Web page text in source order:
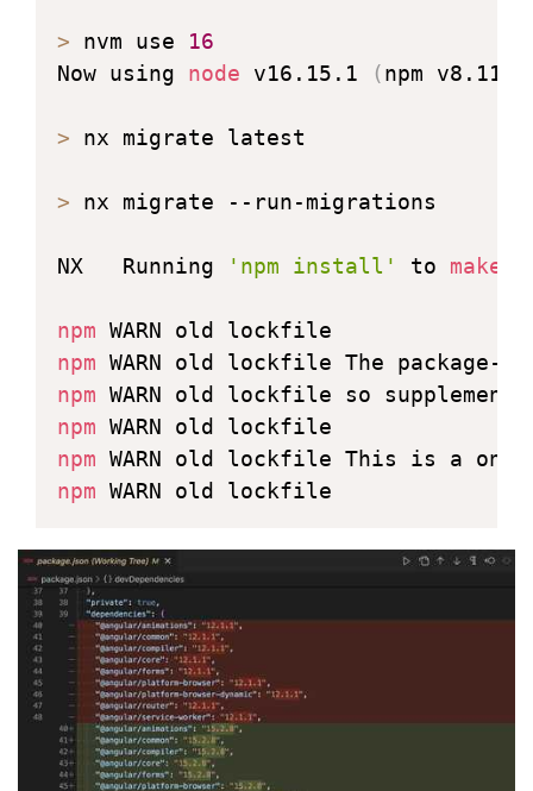
> nvm use 16
Now using node v16.15.1 (npm v8.11.0
> nx migrate latest
> nx migrate --run-migrations
NX   Running 'npm install' to make
npm
npm WARN old lockfile The package-
npm
npm
npm WARN old lockfile This is a
npm WARN old lockfile